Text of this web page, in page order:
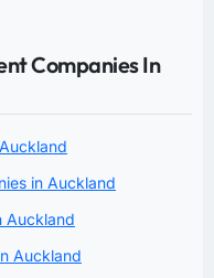
Companies In
in Auckland
Auckland
Auckland